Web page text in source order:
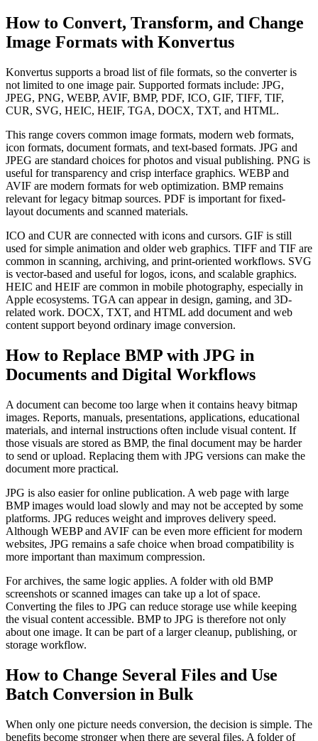
How to Convert, Transform, and Change
Image Formats with Konvertus
Konvertus supports a broad list of file formats, so the converter is
not limited to one image pair. Supported formats include: JPG,
JPEG, PNG, WEBP, AVIF, BMP, PDF, ICO, GIF, TIFF, TIF,
CUR, SVG, HEIC, HEIF, TGA, DOCX, TXT, and HTML.
This range covers common image formats, modern web formats,
icon formats, document formats, and text-based formats. JPG and
JPEG are standard choices for photos and visual publishing. PNG is
useful for transparency and crisp interface graphics. WEBP and
AVIF are modern formats for web optimization. BMP remains
relevant for legacy bitmap sources. PDF is important for fixed-
layout documents and scanned materials.
ICO and CUR are connected with icons and cursors. GIF is still
used for simple animation and older web graphics. TIFF and TIF are
common in scanning, archiving, and print-oriented workflows. SVG
is vector-based and useful for logos, icons, and scalable graphics.
HEIC and HEIF are common in mobile photography, especially in
Apple ecosystems. TGA can appear in design, gaming, and 3D-
related work. DOCX, TXT, and HTML add document and web
content support beyond ordinary image conversion.
How to Replace BMP with JPG in
Documents and Digital Workflows
A document can become too large when it contains heavy bitmap
images. Reports, manuals, presentations, applications, educational
materials, and internal instructions often include visual content. If
those visuals are stored as BMP, the final document may be harder
to send or upload. Replacing them with JPG versions can make the
document more practical.
JPG is also easier for online publication. A web page with large
BMP images would load slowly and may not be accepted by some
platforms. JPG reduces weight and improves delivery speed.
Although WEBP and AVIF can be even more efficient for modern
websites, JPG remains a safe choice when broad compatibility is
more important than maximum compression.
For archives, the same logic applies. A folder with old BMP
screenshots or scanned images can take up a lot of space.
Converting the files to JPG can reduce storage use while keeping
the visual content accessible. BMP to JPG is therefore not only
about one image. It can be part of a larger cleanup, publishing, or
storage workflow.
How to Change Several Files and Use
Batch Conversion in Bulk
When only one picture needs conversion, the decision is simple. The
benefits become stronger when there are several files. A folder of